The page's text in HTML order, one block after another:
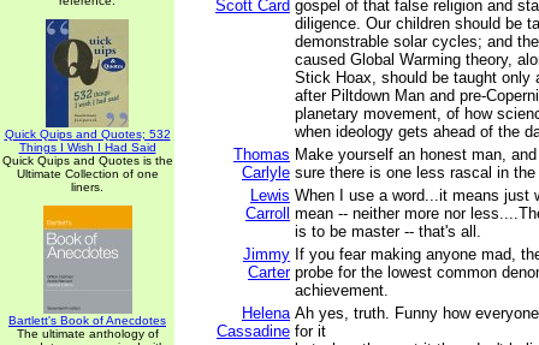
Quick Quips and Quotes; 532
Things I Wish I Had Said
Quick Quips and Quotes is the
Ultimate Collection of one
liners.
Bartlett's Book of Anecdotes
The ultimate anthology of
Scott Card gospel of that false religion and
diligence. Our children should be
demonstrable solar cycles; and
caused Global Warming theory,
Stick Hoax, should be taught only
after Piltdown Man and pre-
planetary movement, of how
when ideology gets ahead of the
Thomas
Carlyle
Make yourself an honest man,
sure there is one less rascal in the
Lewis
Carroll
When I use a word...it means just
mean -- neither more nor
is to be master -- that's all.
Jimmy
Carter
If you fear making anyone mad,
probe for the lowest common
achievement.
Helena
Cassadine
Ah yes, truth. Funny how
for it